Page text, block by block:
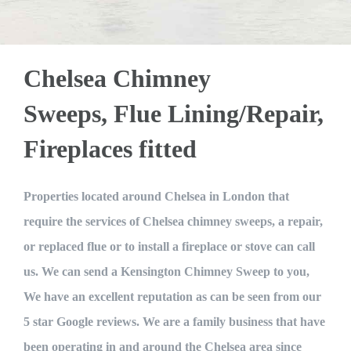
given a certificate to ensure my fire is
satisfied would recommend to all. 5*
you need your chimney swept or flue
Joe Charles
8 months to go before his first
becoming fully qualified. I have to
confess a hankering for such enterprises
Dole was careful and cautious and
supervised throughout. Their agreed
tasks were: 1. Sweep our 3 chimneys 2.
Assess the condition of the flues 3. Test
the up-draught 4. Test the design of the
Chelsea Chimney
Sweeps, Flue Lining/Repair,
Fireplaces fitted
Properties located around Chelsea in London that
require the services of Chelsea chimney sweeps, a repair,
or replaced flue or to install a fireplace or stove can call
us. We can send a Kensington Chimney Sweep to you,
We have an excellent reputation as can be seen from our
5 star Google reviews. We are a family business that have
been operating in and around the Chelsea area since